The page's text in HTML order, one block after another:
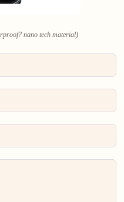
nano tech material)